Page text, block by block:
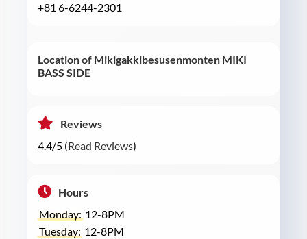
+81 6-6244-2301
Location of Mikigakkibesusenmonten MIKI
BASS SIDE
Reviews
4.4/5 (Read Reviews)
Hours
Monday: 12-8PM
Tuesday: 12-8PM